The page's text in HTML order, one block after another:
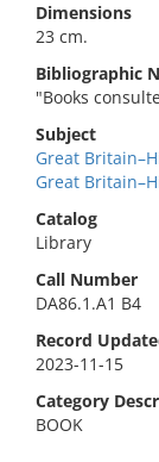
Dimensions
23 cm.
Bibliographic
"Books
Subject
Great
Great
Catalog
Library
Call Number
DA86.1.A1 B4
Record
2023-11-15
Category
BOOK